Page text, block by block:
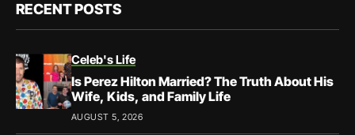
RECENT POSTS
Celeb's Life
Is Perez Hilton Married? The Truth About His
Wife, Kids, and Family Life
AUGUST 5, 2026